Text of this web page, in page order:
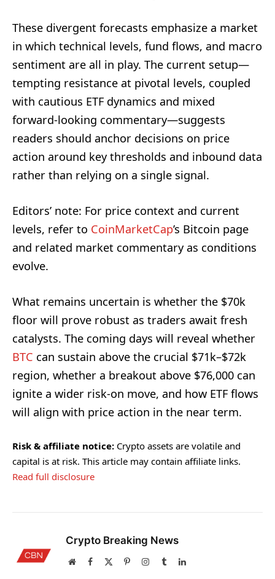
These divergent forecasts emphasize a market
in which technical levels, fund flows, and macro
sentiment are all in play. The current setup—
tempting resistance at pivotal levels, coupled
with cautious ETF dynamics and mixed
forward-looking commentary—suggests
readers should anchor decisions on price
action around key thresholds and inbound data
rather than relying on a single signal.
Editors’ note: For price context and current
levels, refer to CoinMarketCap’s Bitcoin page
and related market commentary as conditions
evolve.
What remains uncertain is whether the $70k
floor will prove robust as traders await fresh
catalysts. The coming days will reveal whether
BTC can sustain above the crucial $71k–$72k
region, whether a breakout above $76,000 can
ignite a wider risk-on move, and how ETF flows
will align with price action in the near term.
Risk & affiliate notice: Crypto assets are volatile and
capital is at risk. This article may contain affiliate links.
Read full disclosure
Crypto Breaking News
WebsiteFacebook PinterestInstagram
TumblrLinkedIn